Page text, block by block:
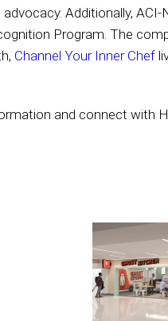
Additionally,
Program. The
Channel Your Inner Chef
and connect with